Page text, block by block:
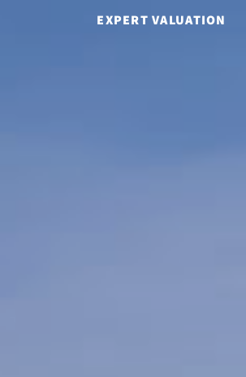
EXPERT VALUATION